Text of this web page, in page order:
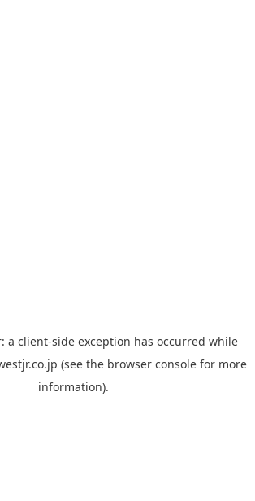
a client-side exception has occurred while
(see the browser console for more
information).